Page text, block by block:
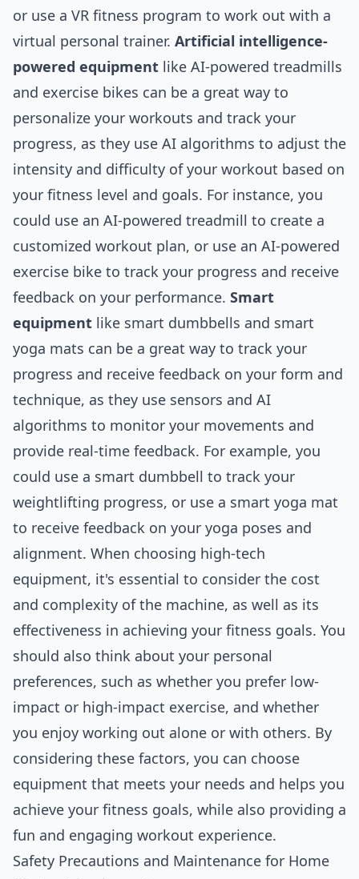
or use a VR fitness program to work out with a
virtual personal trainer. Artificial intelligence-
powered equipment like AI-powered treadmills
and exercise bikes can be a great way to
personalize your workouts and track your
progress, as they use AI algorithms to adjust the
intensity and difficulty of your workout based on
your fitness level and goals. For instance, you
could use an AI-powered treadmill to create a
customized workout plan, or use an AI-powered
exercise bike to track your progress and receive
feedback on your performance. Smart
equipment like smart dumbbells and smart
yoga mats can be a great way to track your
progress and receive feedback on your form and
technique, as they use sensors and AI
algorithms to monitor your movements and
provide real-time feedback. For example, you
could use a smart dumbbell to track your
weightlifting progress, or use a smart yoga mat
to receive feedback on your yoga poses and
alignment. When choosing high-tech
equipment, it's essential to consider the cost
and complexity of the machine, as well as its
effectiveness in achieving your fitness goals. You
should also think about your personal
preferences, such as whether you prefer low-
impact or high-impact exercise, and whether
you enjoy working out alone or with others. By
considering these factors, you can choose
equipment that meets your needs and helps you
achieve your fitness goals, while also providing a
fun and engaging workout experience.
Safety Precautions and Maintenance for Home